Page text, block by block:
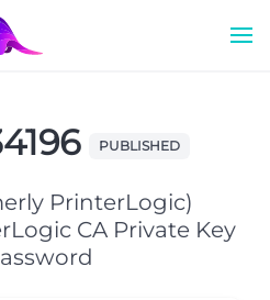
PUBLISHED
PrinterLogic)
CA Private Key